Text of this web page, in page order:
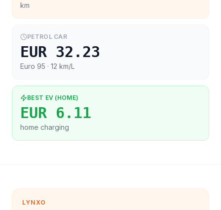
km
PETROL CAR
EUR 32.23
Euro 95 · 12 km/L
BEST EV (HOME)
EUR 6.11
home charging
LYNXO